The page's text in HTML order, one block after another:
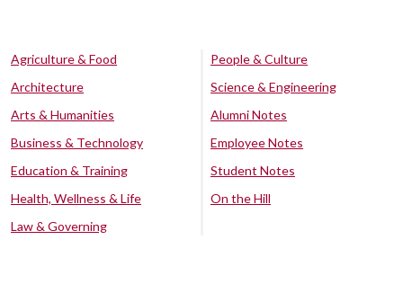
Agriculture & Food
Architecture
Arts & Humanities
Business & Technology
Education & Training
Health, Wellness & Life
Law & Governing
People & Culture
Science & Engineering
Alumni Notes
Employee Notes
Student Notes
On the Hill